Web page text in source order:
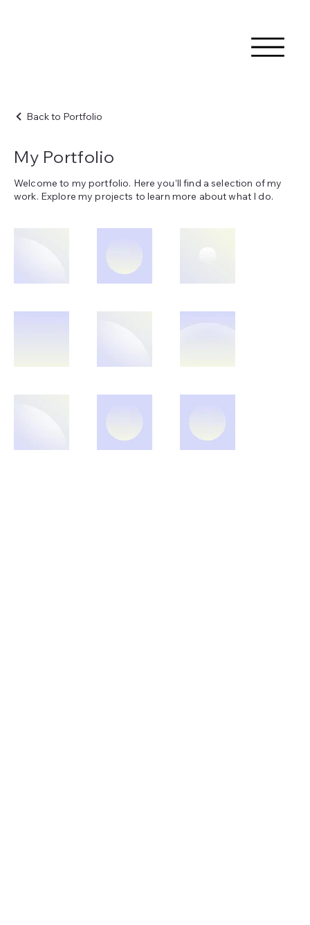
Back to Portfolio
My Portfolio
Welcome to my portfolio. Here you’ll find a selection of my
work. Explore my projects to learn more about what I do.